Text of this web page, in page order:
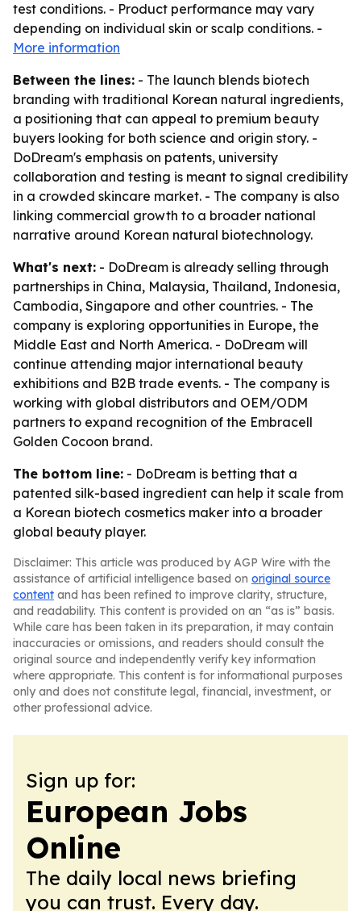
test conditions. - Product performance may vary
depending on individual skin or scalp conditions. -
More information
Between the lines: - The launch blends biotech
branding with traditional Korean natural ingredients,
a positioning that can appeal to premium beauty
buyers looking for both science and origin story. -
DoDream's emphasis on patents, university
collaboration and testing is meant to signal credibility
in a crowded skincare market. - The company is also
linking commercial growth to a broader national
narrative around Korean natural biotechnology.
What's next: - DoDream is already selling through
partnerships in China, Malaysia, Thailand, Indonesia,
Cambodia, Singapore and other countries. - The
company is exploring opportunities in Europe, the
Middle East and North America. - DoDream will
continue attending major international beauty
exhibitions and B2B trade events. - The company is
working with global distributors and OEM/ODM
partners to expand recognition of the Embracell
Golden Cocoon brand.
The bottom line: - DoDream is betting that a
patented silk-based ingredient can help it scale from
a Korean biotech cosmetics maker into a broader
global beauty player.
Disclaimer: This article was produced by AGP Wire with the
assistance of artificial intelligence based on original source
content and has been refined to improve clarity, structure,
and readability. This content is provided on an “as is” basis.
While care has been taken in its preparation, it may contain
inaccuracies or omissions, and readers should consult the
original source and independently verify key information
where appropriate. This content is for informational purposes
only and does not constitute legal, financial, investment, or
other professional advice.
Sign up for:
European Jobs
Online
The daily local news briefing
you can trust. Every day.